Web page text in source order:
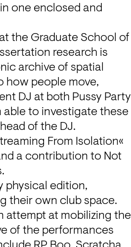
one enclosed and
the Graduate School of
research is
archive of spatial
how people move,
DJ at both Pussy Party
able to investigate these
of the DJ.
From Isolation«
a contribution to Not
physical edition,
their own club space.
attempt at mobilizing the
of the performances